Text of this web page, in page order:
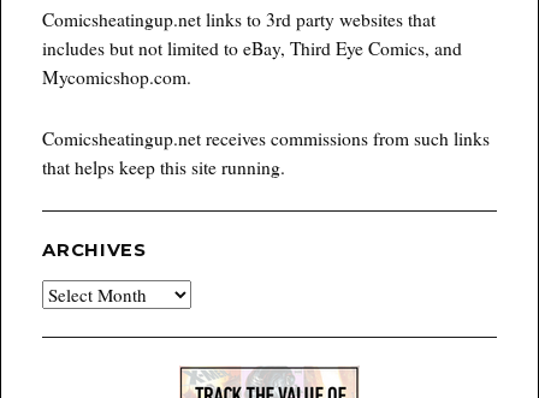
Comicsheatingup.net links to 3rd party websites that
includes but not limited to eBay, Third Eye Comics, and
Mycomicshop.com.
Comicsheatingup.net receives commissions from such links
that helps keep this site running.
ARCHIVES
Archives